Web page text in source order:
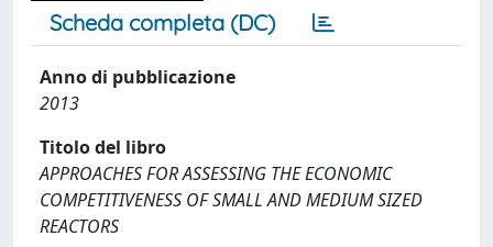
Scheda completa (DC)
Anno di pubblicazione
2013
Titolo del libro
APPROACHES FOR ASSESSING THE ECONOMIC
COMPETITIVENESS OF SMALL AND MEDIUM SIZED
REACTORS